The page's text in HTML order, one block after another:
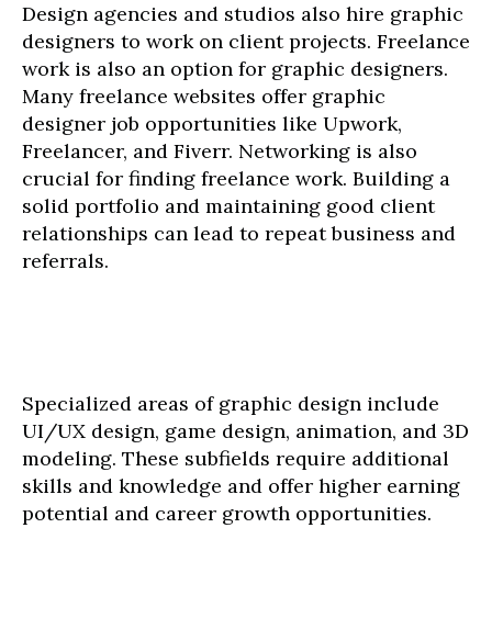
Design agencies and studios also hire graphic
designers to work on client projects. Freelance
work is also an option for graphic designers.
Many freelance websites offer graphic
designer job opportunities like Upwork,
Freelancer, and Fiverr. Networking is also
crucial for finding freelance work. Building a
solid portfolio and maintaining good client
relationships can lead to repeat business and
referrals.
Specialized areas of graphic design include
UI/UX design, game design, animation, and 3D
modeling. These subfields require additional
skills and knowledge and offer higher earning
potential and career growth opportunities.